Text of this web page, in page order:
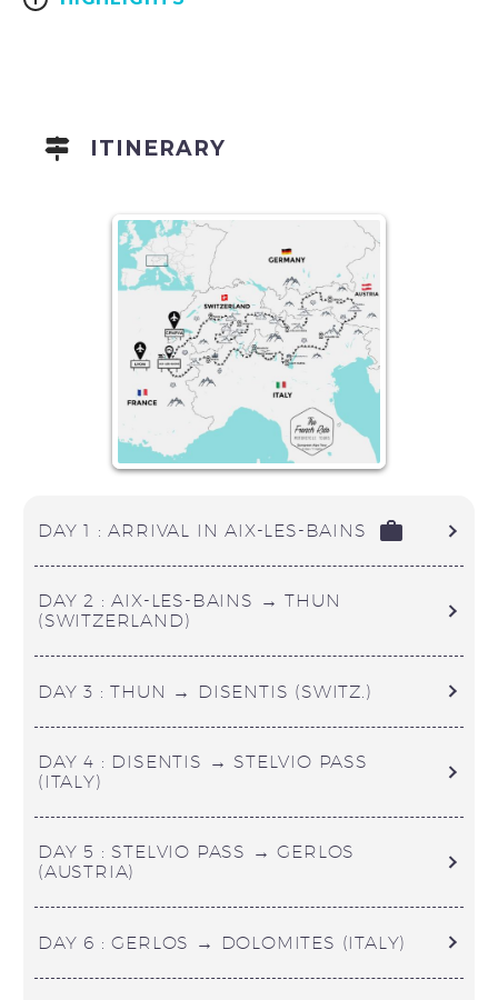
ITINERARY
DAY 1 : ARRIVAL IN AIX-LES-BAINS
DAY 2 : AIX-LES-BAINS → THUN
(SWITZERLAND)
DAY 3 : THUN → DISENTIS (SWITZ.)
DAY 4 : DISENTIS → STELVIO PASS
(ITALY)
DAY 5 : STELVIO PASS → GERLOS
(AUSTRIA)
DAY 6 : GERLOS → DOLOMITES (ITALY)